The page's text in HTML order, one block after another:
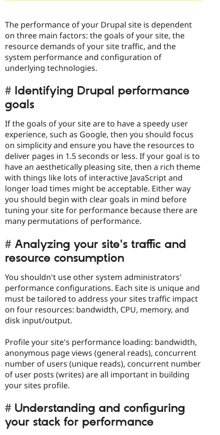
The performance of your Drupal site is dependent
on three main factors: the goals of your site, the
resource demands of your site traffic, and the
system performance and configuration of
underlying technologies.
Identifying Drupal performance
goals
If the goals of your site are to have a speedy user
experience, such as Google, then you should focus
on simplicity and ensure you have the resources to
deliver pages in 1.5 seconds or less. If your goal is to
have an aesthetically pleasing site, then a rich theme
with things like lots of interactive JavaScript and
longer load times might be acceptable. Either way
you should begin with clear goals in mind before
tuning your site for performance because there are
many permutations of performance.
Analyzing your site's traffic and
resource consumption
You shouldn't use other system administrators'
performance configurations. Each site is unique and
must be tailored to address your sites traffic impact
on four resources: bandwidth, CPU, memory, and
disk input/output.
Profile your site's performance loading: bandwidth,
anonymous page views (general reads), concurrent
number of users (unique reads), concurrent number
of user posts (writes) are all important in building
your sites profile.
Understanding and configuring
your stack for performance